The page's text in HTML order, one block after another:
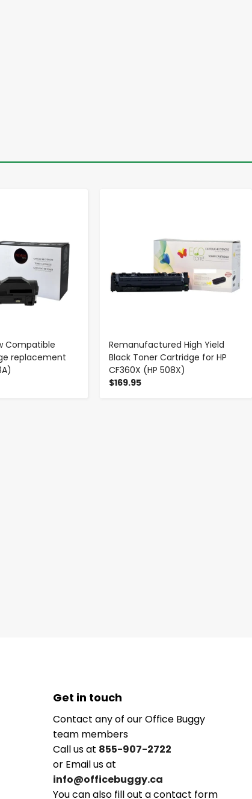
Compatible
replacement
Remanufactured High Yield
Black Toner Cartridge for HP
CF360X (HP 508X)
$169.95
Get in touch
Contact any of our Office Buggy
team members
Call us at 855-907-2722
or Email us at
info@officebuggy.ca
You can also fill out a contact form